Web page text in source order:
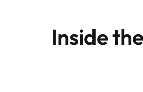
Inside